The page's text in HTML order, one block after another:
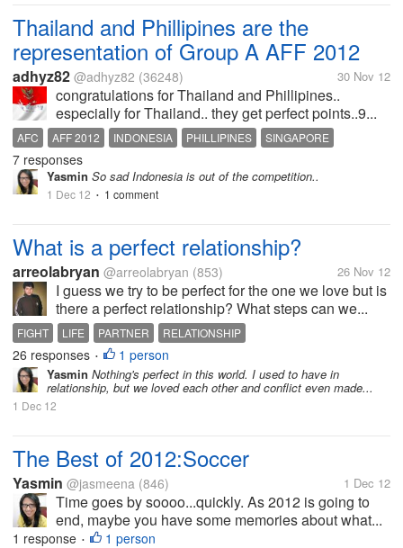
Thailand and Phillipines are the
representation of Group A AFF 2012
adhyz82 @adhyz82 (36248) 30 Nov 12
congratulations for Thailand and Phillipines..
especially for Thailand.. they get perfect points..9...
AFC AFF 2012 INDONESIA PHILLIPINES
SINGAPORE
THAILAND
7 responses
Yasmin So sad Indonesia is out of the competition..
1 Dec 12 • 1 comment
What is a perfect relationship?
arreolabryan @arreolabryan (853) 26 Nov 12
I guess we try to be perfect for the one we love but is
there a perfect relationship? What steps can we...
FIGHT LIFE PARTNER RELATIONSHIP
26 responses • 1 person
Yasmin Nothing's perfect in this world. I used to have in
relationship, but we loved each other and conflict even made...
1 Dec 12
The Best of 2012:Soccer
Yasmin @jasmeena (846) 1 Dec 12
Time goes by soooo...quickly. As 2012 is going to
end, maybe you have some memories about what...
1 response • 1 person